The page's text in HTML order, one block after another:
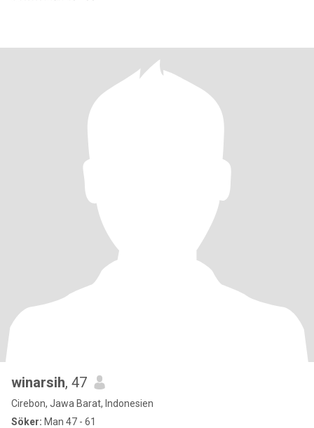
winarsih, 47
Cirebon, Jawa Barat, Indonesien
Söker: Man 47 - 61